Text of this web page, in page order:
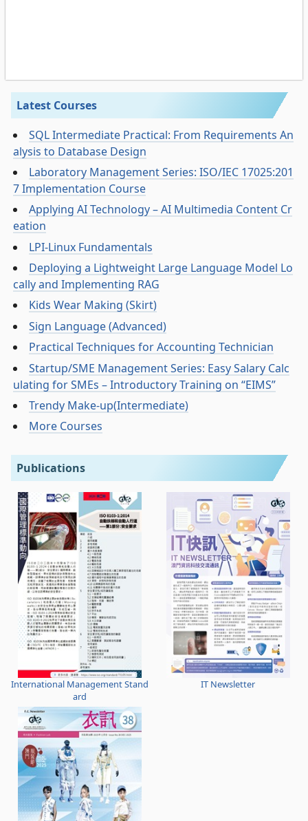
Latest Courses
SQL Intermediate Practical: From Requirements An
alysis to Database Design
Laboratory Management Series: ISO/IEC 17025:201
7 Implementation Course
Applying AI Technology – AI Multimedia Content Cr
eation
LPI-Linux Fundamentals
Deploying a Lightweight Large Language Model Lo
cally and Implementing RAG
Kids Wear Making (Skirt)
Sign Language (Advanced)
Practical Techniques for Accounting Technician
Startup/SME Management Series: Easy Salary Calc
ulating for SMEs – Introductory Training on “EIMS”
Trendy Make-up(Intermediate)
More Courses
Publications
International Management Stand
ard
IT Newsletter